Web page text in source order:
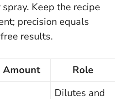
Keep the recipe
precision equals
results.
Amount Role
Dilutes and